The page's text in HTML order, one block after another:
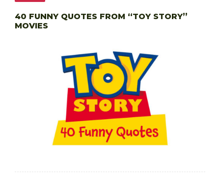
40 FUNNY QUOTES FROM “TOY STORY”
MOVIES